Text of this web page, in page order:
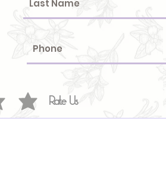
Rate Us